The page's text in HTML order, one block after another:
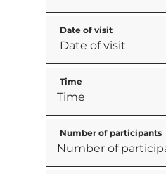
Date of visit
Time
Number of participants